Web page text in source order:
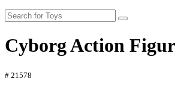
Cyborg Action
# 21578